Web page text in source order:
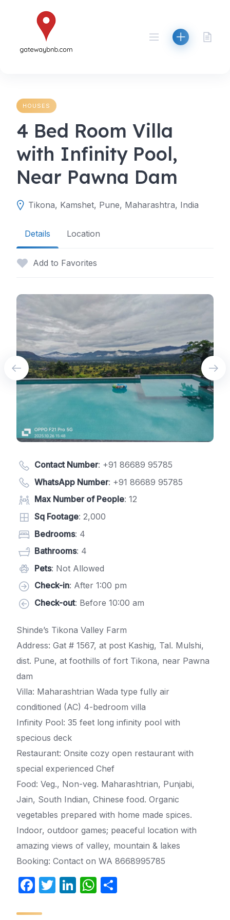
HOUSES
4 Bed Room Villa
with Infinity Pool,
Near Pawna Dam
Tikona, Kamshet, Pune, Maharashtra, India
Details Location
Add to Favorites
Contact Number: +91 86689 95785
WhatsApp Number: +91 86689 95785
Max Number of People: 12
Sq Footage: 2,000
Bedrooms: 4
Bathrooms: 4
Pets: Not Allowed
Check-in: After 1:00 pm
Check-out: Before 10:00 am
Shinde’s Tikona Valley Farm
Address: Gat # 1567, at post Kashig, Tal. Mulshi,
dist. Pune, at foothills of fort Tikona, near Pawna
dam
Villa: Maharashtrian Wada type fully air
conditioned (AC) 4-bedroom villa
Infinity Pool: 35 feet long infinity pool with
specious deck
Restaurant: Onsite cozy open restaurant with
special experienced Chef
Food: Veg., Non-veg. Maharashtrian, Punjabi,
Jain, South Indian, Chinese food. Organic
vegetables prepared with home made spices.
Indoor, outdoor games; peaceful location with
amazing views of valley, mountain & lakes
Booking: Contact on WA 8668995785
F
T
Li W